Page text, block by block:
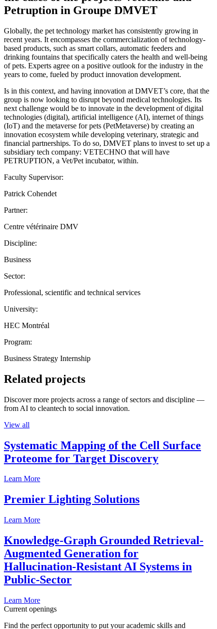
Petruption in Groupe DMVET
Globally, the pet technology market has consistently growing in
recent years. It encompasses the commercialization of technology-
based products, such as smart collars, automatic feeders and
drinking fountains that specifically caters the health and well-being
of pets. Experts agree on a positive outlook for the industry in the
years to come, fueled by product innovation development.
Is in this context, and having innovation at DMVET’s core, that the
group is now looking to disrupt beyond medical technologies. Its
next challenge would be to innovate in the development of digital
technologies (digital), artificial intelligence (AI), internet of things
(IoT) and the metaverse for pets (PetMetaverse) by creating an
innovation ecosystem while developing veterinary, strategic and
financial partnerships. To do so, DMVET plans to invest to set up a
subsidiary tech company: VETECHNO that will have
PETRUPTION, a Vet/Pet incubator, within.
Faculty Supervisor:
Patrick Cohendet
Partner:
Centre vétérinaire DMV
Discipline:
Business
Sector:
Professional, scientific and technical services
University:
HEC Montréal
Program:
Business Strategy Internship
Related projects
Discover more projects across a range of sectors and discipline —
from AI to cleantech to social innovation.
View all
Systematic Mapping of the Cell Surface
Proteome for Target Discovery
Learn More
Premier Lighting Solutions
Learn More
Knowledge-Graph Grounded Retrieval-
Augmented Generation for
Hallucination-Resistant AI Systems in
Public-Sector
Learn More
Current openings
Find the perfect opportunity to put your academic skills and